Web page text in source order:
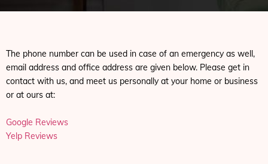
The phone number can be used in case of an emergency as well,
email address and office address are given below. Please get in
contact with us, and meet us personally at your home or business
or at ours at:
Google Reviews
Yelp Reviews